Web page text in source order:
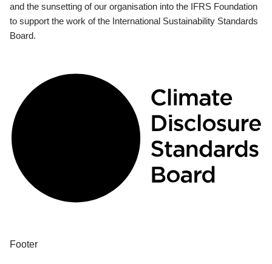
and the sunsetting of our organisation into the IFRS Foundation
to support the work of the International Sustainability Standards
Board.
Footer